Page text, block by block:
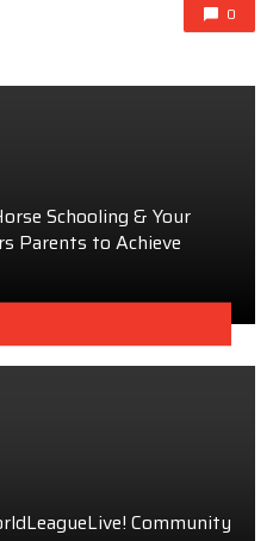
0
Schooling & Your
Parents to Achieve
Community